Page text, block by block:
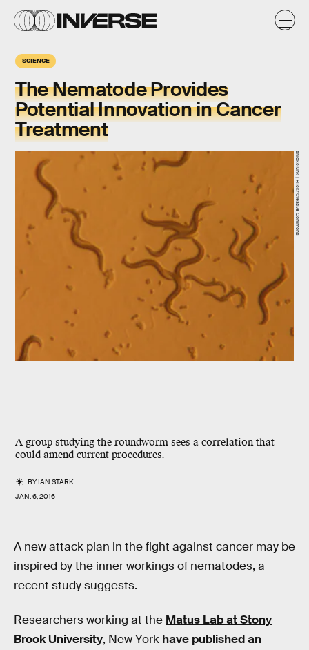
SCIENCE
The Nematode Provides
Potential Innovation in Cancer
Treatment
A group studying the roundworm sees a correlation that
could amend current procedures.
BYIAN STARK
JAN. 6, 2016
snickclunk | Flickr Creative Commons
A new attack plan in the fight against cancer may be
inspired by the inner workings of nematodes, a
recent study suggests.
Researchers working at the Matus Lab at Stony
Brook University, New York have published an